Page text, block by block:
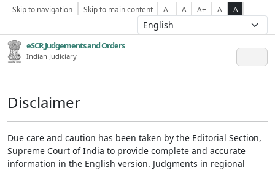
Skip to navigation Skip to main content A- A A+ A A
eSCR,Judgements and Orders
Indian Judiciary
Disclaimer
Due care and caution has been taken by the Editorial Section,
Supreme Court of India to provide complete and accurate
information in the English version. Judgments in regional